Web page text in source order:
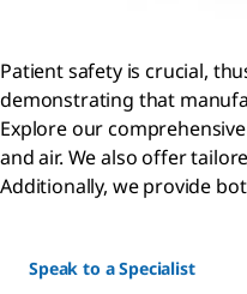
Patient safety is crucial,
demonstrating that
Explore our
and air. We also offer
Additionally, we provide
Speak to a Specialist